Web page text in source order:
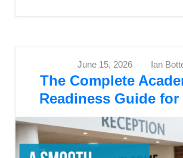
June 15, 2026 Ian
The Complete
Readiness Guide